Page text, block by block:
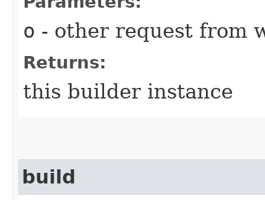
o - other request from
Returns:
this builder instance
build